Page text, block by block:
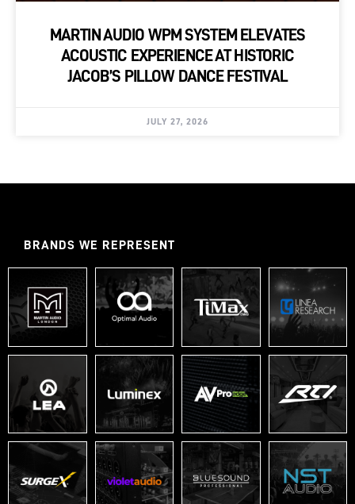
MARTIN AUDIO WPM SYSTEM ELEVATES
ACOUSTIC EXPERIENCE AT HISTORIC
JACOB’S PILLOW DANCE FESTIVAL
JULY 27, 2026
BRANDS WE REPRESENT